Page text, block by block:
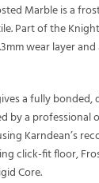
Marble is a
Part of the
wear layer
a fully bonded,
by a professional
Karndean’s
click-fit floor,
Core.